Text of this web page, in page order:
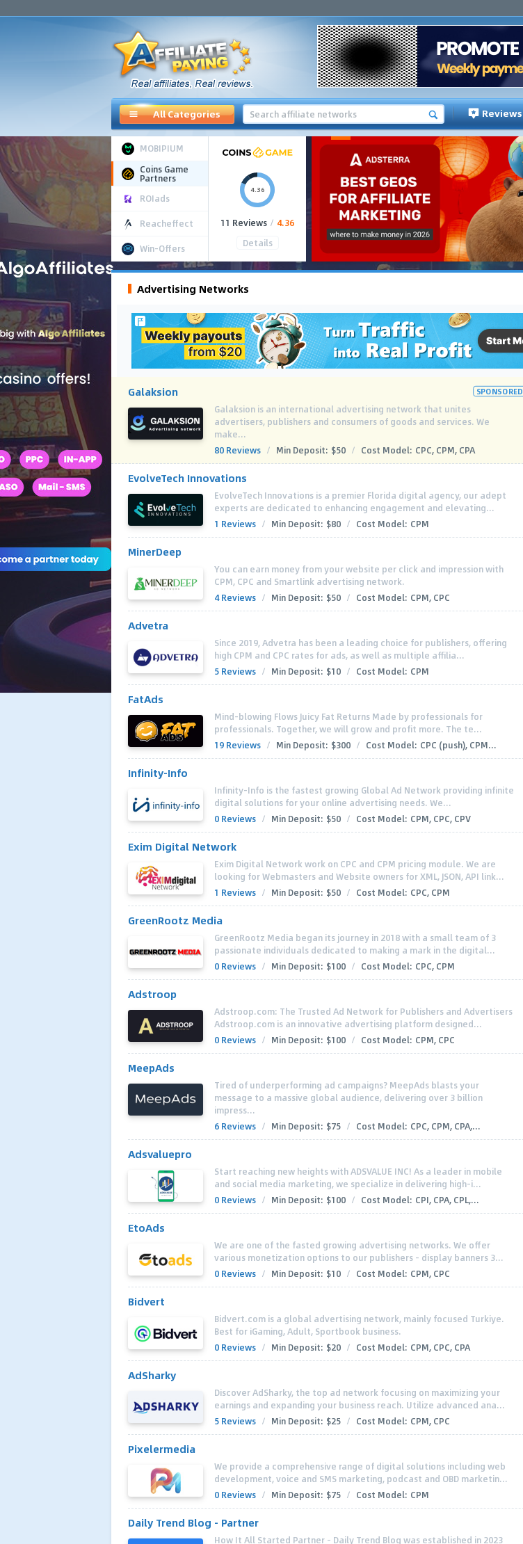
All Categories Reviews
MOBIPIUM
Coins Game
Partners
ROIads
Reacheffect
Win-Offers
4.36
11 Reviews / 4.36
Details
Advertising Networks
Galaksion SPONSORED
Galaksion is an international advertising network that unites
advertisers, publishers and consumers of goods and services. We
make...
80 Reviews / Min Deposit: $50 / Cost Model: CPC, CPM, CPA
EvolveTech Innovations
EvolveTech Innovations is a premier Florida digital agency, our adept
experts are dedicated to enhancing engagement and elevating...
1 Reviews / Min Deposit: $80 / Cost Model: CPM
MinerDeep
You can earn money from your website per click and impression with
CPM, CPC and Smartlink advertising network.
4 Reviews / Min Deposit: $50 / Cost Model: CPM, CPC
Advetra
Since 2019, Advetra has been a leading choice for publishers, offering
high CPM and CPC rates for ads, as well as multiple affilia...
5 Reviews / Min Deposit: $10 / Cost Model: CPM
FatAds
Mind-blowing Flows Juicy Fat Returns Made by professionals for
professionals. Together, we will grow and profit more. The te...
19 Reviews / Min Deposit: $300 / Cost Model: CPC (push), CPM...
Infinity-Info
Infinity-Info is the fastest growing Global Ad Network providing infinite
digital solutions for your online advertising needs. We...
0 Reviews / Min Deposit: $50 / Cost Model: CPM, CPC, CPV
Exim Digital Network
Exim Digital Network work on CPC and CPM pricing module. We are
looking for Webmasters and Website owners for XML, JSON, API link...
1 Reviews / Min Deposit: $50 / Cost Model: CPC, CPM
GreenRootz Media
GreenRootz Media began its journey in 2018 with a small team of 3
passionate individuals dedicated to making a mark in the digital...
0 Reviews / Min Deposit: $100 / Cost Model: CPC, CPM
Adstroop
Adstroop.com: The Trusted Ad Network for Publishers and Advertisers
Adstroop.com is an innovative advertising platform designed...
0 Reviews / Min Deposit: $100 / Cost Model: CPM, CPC
MeepAds
Tired of underperforming ad campaigns? MeepAds blasts your
message to a massive global audience, delivering over 3 billion
impress...
6 Reviews / Min Deposit: $75 / Cost Model: CPC, CPM, CPA,...
Adsvaluepro
Start reaching new heights with ADSVALUE INC! As a leader in mobile
and social media marketing, we specialize in delivering high-i...
0 Reviews / Min Deposit: $100 / Cost Model: CPI, CPA, CPL,...
EtoAds
We are one of the fasted growing advertising networks. We offer
various monetization options to our publishers - display banners 3...
0 Reviews / Min Deposit: $10 / Cost Model: CPM, CPC
Bidvert
Bidvert.com is a global advertising network, mainly focused Turkiye.
Best for iGaming, Adult, Sportbook business.
0 Reviews / Min Deposit: $20 / Cost Model: CPM, CPC, CPA
AdSharky
Discover AdSharky, the top ad network focusing on maximizing your
earnings and expanding your business reach. Utilize advanced ana...
5 Reviews / Min Deposit: $25 / Cost Model: CPM, CPC
Pixelermedia
We provide a comprehensive range of digital solutions including web
development, voice and SMS marketing, podcast and OBD marketin...
0 Reviews / Min Deposit: $75 / Cost Model: CPM
Daily Trend Blog - Partner
How It All Started Partner – Daily Trend Blog was established in 2023